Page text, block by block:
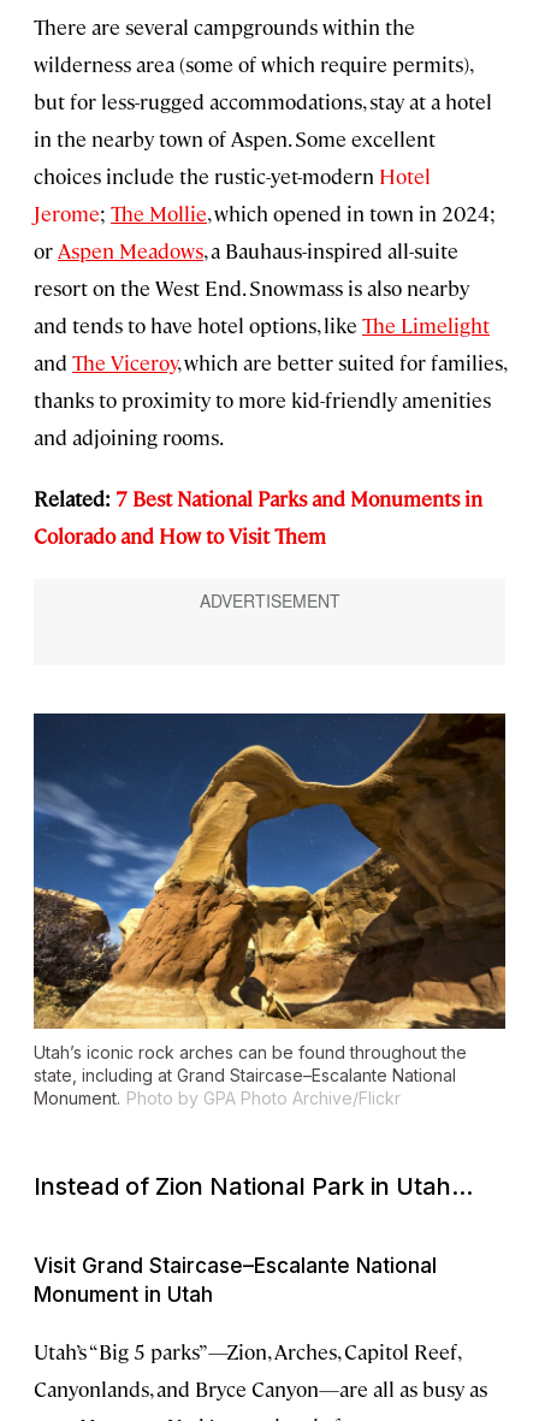
There are several campgrounds within the
wilderness area (some of which require permits),
but for less-rugged accommodations, stay at a hotel
in the nearby town of Aspen. Some excellent
choices include the rustic-yet-modern Hotel
Jerome; The Mollie, which opened in town in 2024;
or Aspen Meadows, a Bauhaus-inspired all-suite
resort on the West End. Snowmass is also nearby
and tends to have hotel options, like The Limelight
and The Viceroy, which are better suited for families,
thanks to proximity to more kid-friendly amenities
and adjoining rooms.
Related: 7 Best National Parks and Monuments in
Colorado and How to Visit Them
Utah’s iconic rock arches can be found throughout the
state, including at Grand Staircase–Escalante National
Monument. Photo by GPA Photo Archive/Flickr
Instead of Zion National Park in Utah...
Visit Grand Staircase–Escalante National
Monument in Utah
Utah’s “Big 5 parks”—Zion, Arches, Capitol Reef,
Canyonlands, and Bryce Canyon—are all as busy as